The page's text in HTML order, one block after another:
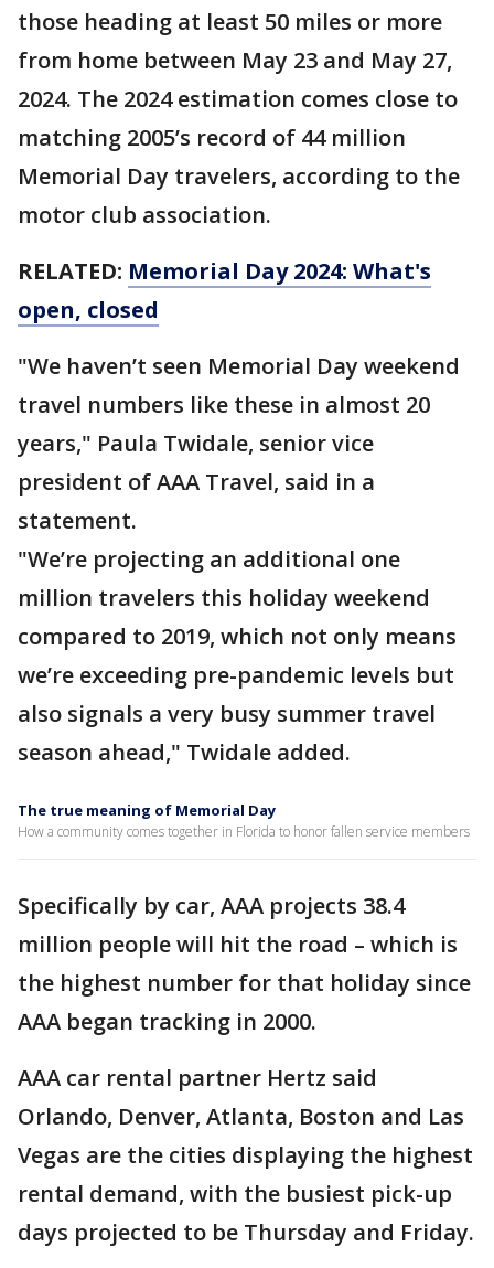
those heading at least 50 miles or more
from home between May 23 and May 27,
2024. The 2024 estimation comes close to
matching 2005’s record of 44 million
Memorial Day travelers, according to the
motor club association.
RELATED: Memorial Day 2024: What's
open, closed
"We haven’t seen Memorial Day weekend
travel numbers like these in almost 20
years," Paula Twidale, senior vice
president of AAA Travel, said in a
statement.
"We’re projecting an additional one
million travelers this holiday weekend
compared to 2019, which not only means
we’re exceeding pre-pandemic levels but
also signals a very busy summer travel
season ahead," Twidale added.
The true meaning of Memorial Day
How a community comes together in Florida to honor fallen service members
Specifically by car, AAA projects 38.4
million people will hit the road – which is
the highest number for that holiday since
AAA began tracking in 2000.
AAA car rental partner Hertz said
Orlando, Denver, Atlanta, Boston and Las
Vegas are the cities displaying the highest
rental demand, with the busiest pick-up
days projected to be Thursday and Friday.